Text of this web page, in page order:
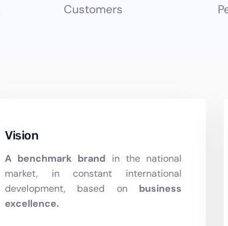
Customers
Vision
A benchmark brand in the national
market, in constant international
development, based on business
excellence.